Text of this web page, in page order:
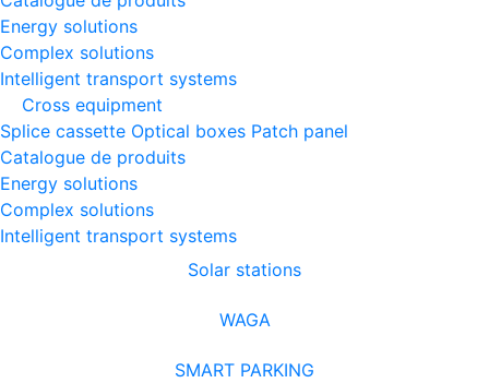
Energy solutions
Complex solutions
Intelligent transport systems
Cross equipment
Splice cassette Optical boxes Patch panel
Catalogue de produits
Energy solutions
Complex solutions
Intelligent transport systems
Solar stations
WAGA
SMART PARKING